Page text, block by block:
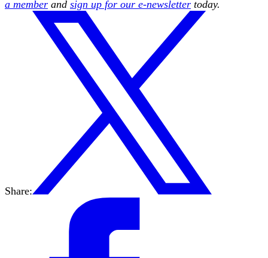
a member and sign up for our e-newsletter today.
Share: